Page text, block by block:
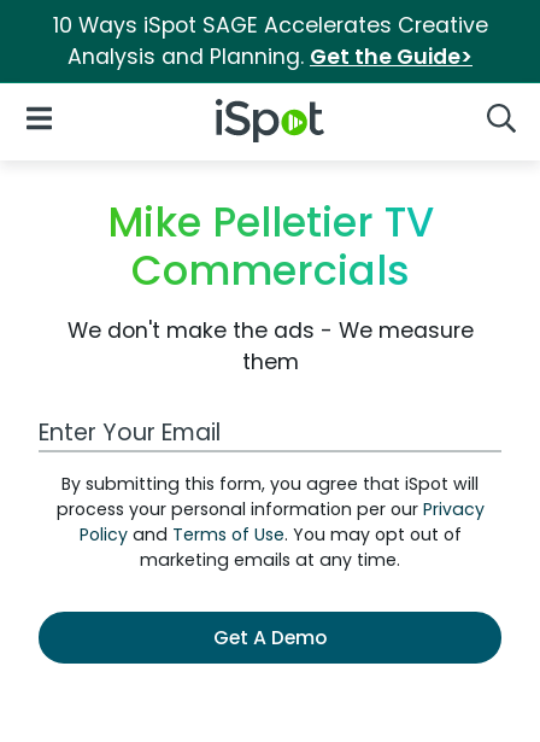
10 Ways iSpot SAGE Accelerates Creative
Analysis and Planning. Get the Guide>
iSpot Logo
Open Navigation
Mike Pelletier TV
Commercials
We don't make the ads - We measure
them
Work Email Address
By submitting this form, you agree that iSpot will
process your personal information per our Privacy
Policyand Terms of Use. You may opt out of
marketing emails at any time.
Get A Demo